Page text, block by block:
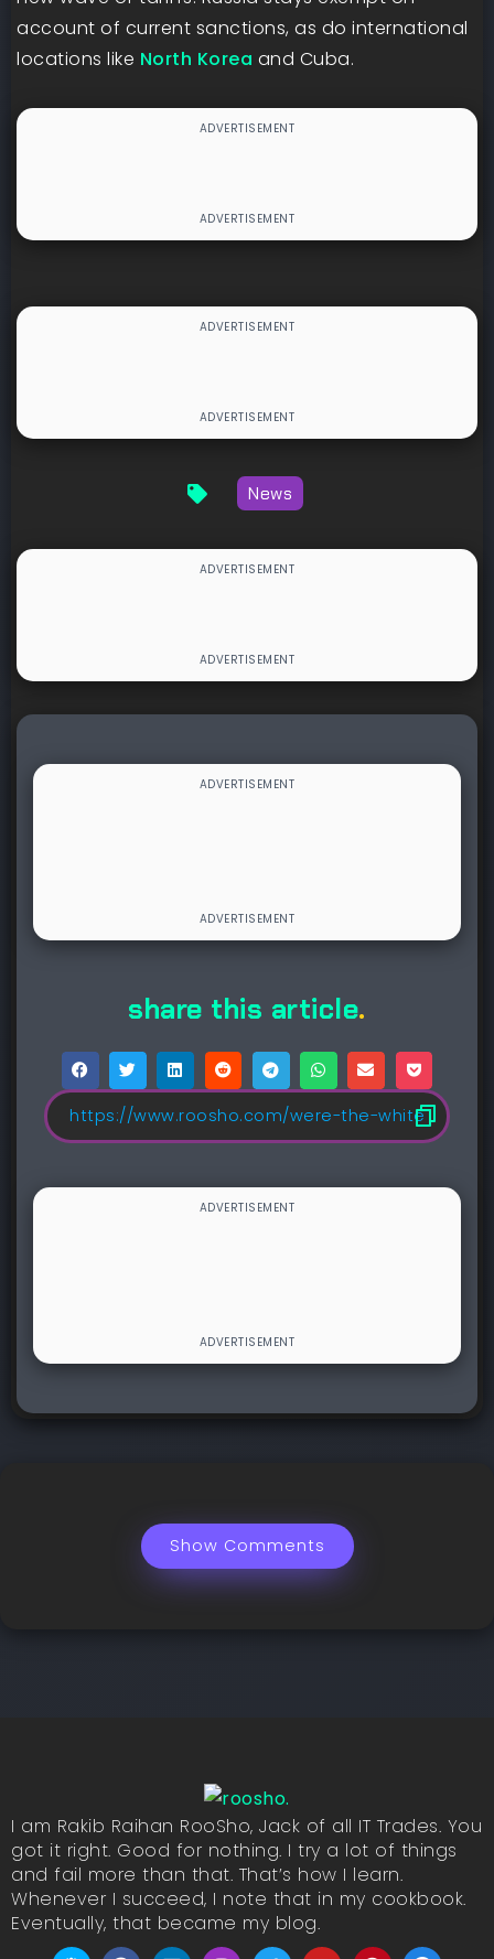
account of current sanctions, as do international
locations like North Korea and Cuba.
News
share this article.
Show Comments
I am Rakib Raihan RooSho, Jack of all IT Trades. You
got it right. Good for nothing. I try a lot of things
and fail more than that. That’s how I learn.
Whenever I succeed, I note that in my cookbook.
Eventually, that became my blog.